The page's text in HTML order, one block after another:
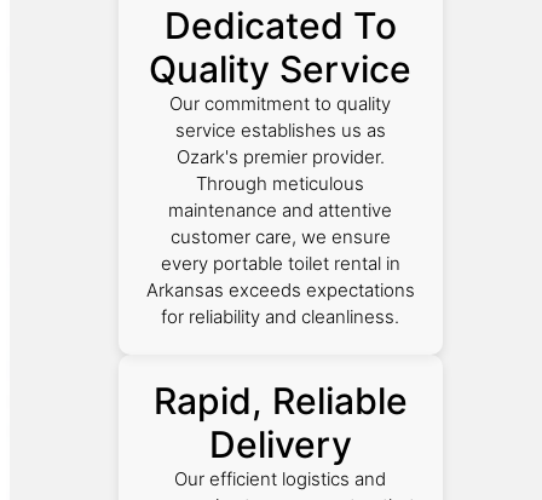
Dedicated To
Quality Service
Our commitment to quality
service establishes us as
Ozark's premier provider.
Through meticulous
maintenance and attentive
customer care, we ensure
every portable toilet rental in
Arkansas exceeds expectations
for reliability and cleanliness.
Rapid, Reliable
Delivery
Our efficient logistics and